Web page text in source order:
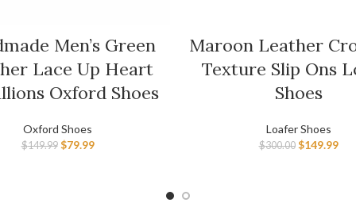
Men’s Green
Lace Up Heart
Oxford Shoes
Oxford Shoes
$149.99 $79.99
Maroon Leather
Texture Slip Ons
Shoes
Loafer Shoes
$300.00 $149.99